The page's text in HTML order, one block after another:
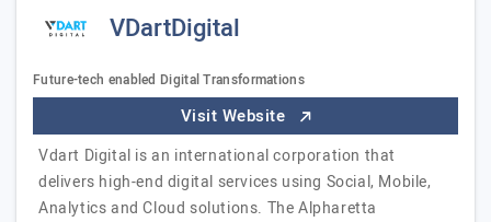
VDartDigital
Future-tech enabled Digital Transformations
Visit Website
Vdart Digital is an international corporation that
delivers high-end digital services using Social, Mobile,
Analytics and Cloud solutions. The Alpharetta